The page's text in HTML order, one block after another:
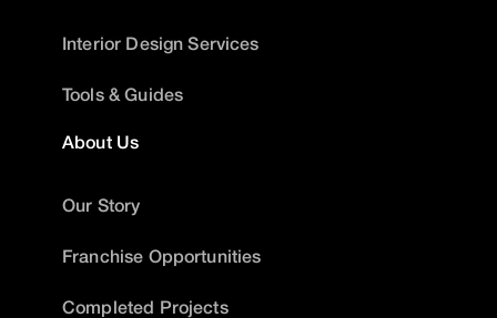
Interior Design Services
Tools & Guides
About Us
Our Story
Franchise Opportunities
Completed Projects